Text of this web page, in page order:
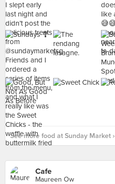
See more food at Sunday Market ›
Cafe
Maureen Ow